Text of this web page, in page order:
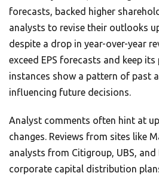
forecasts, backed higher
analysts to revise their outlooks
despite a drop in year-over-year
exceed EPS forecasts and keep
instances show a pattern of past
influencing future decisions.
Analyst comments often hint at
changes. Reviews from sites like
analysts from Citigroup, UBS,
corporate capital distribution